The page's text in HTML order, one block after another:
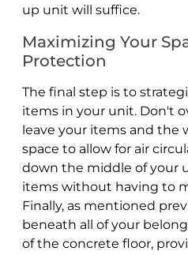
up unit will suffice.
Maximizing Your
Protection
The final step is to
items in your unit. Don't
leave your items and the
space to allow for air
down the middle of your
items without having to
Finally, as mentioned
beneath all of your
of the concrete floor,